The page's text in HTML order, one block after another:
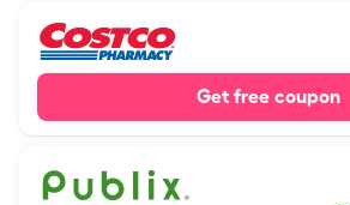
Get free coupon